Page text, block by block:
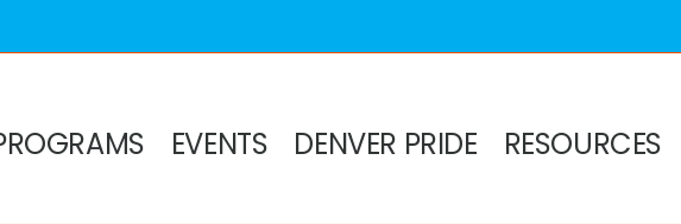
EVENTS DENVER PRIDE RESOURCES